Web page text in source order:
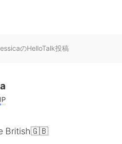
のHelloTalk投稿
British🇬🇧